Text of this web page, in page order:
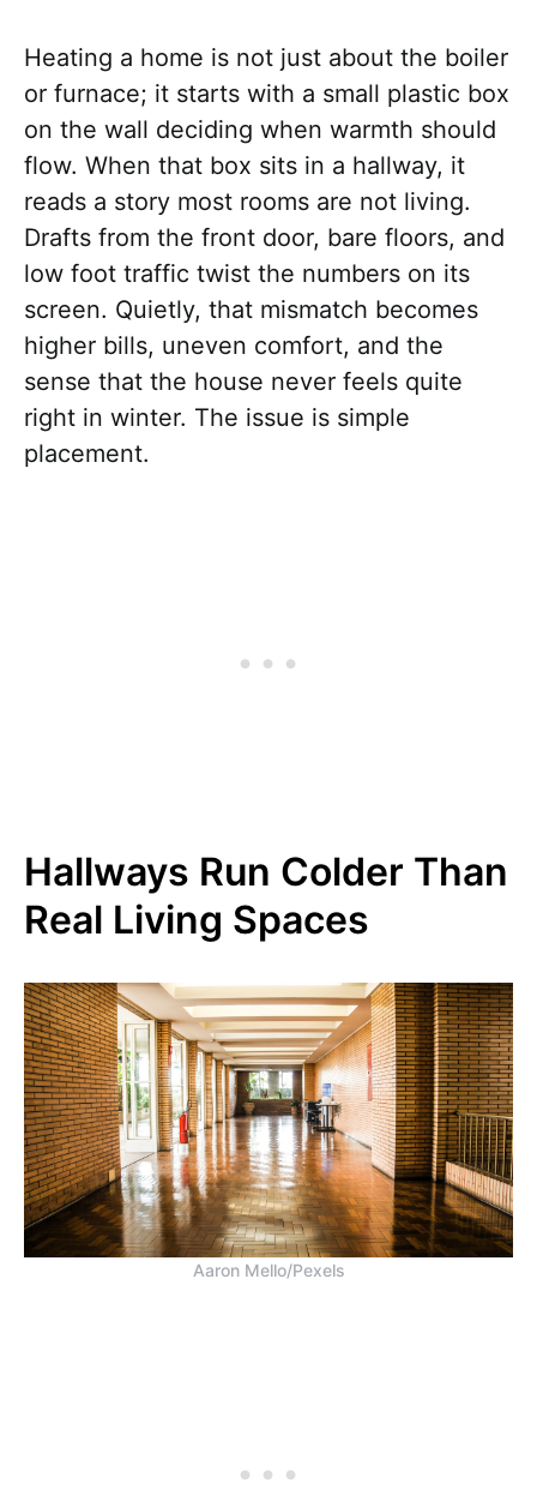
Heating a home is not just about the boiler
or furnace; it starts with a small plastic box
on the wall deciding when warmth should
flow. When that box sits in a hallway, it
reads a story most rooms are not living.
Drafts from the front door, bare floors, and
low foot traffic twist the numbers on its
screen. Quietly, that mismatch becomes
higher bills, uneven comfort, and the
sense that the house never feels quite
right in winter. The issue is simple
placement.
Hallways Run Colder Than
Real Living Spaces
Aaron Mello/Pexels